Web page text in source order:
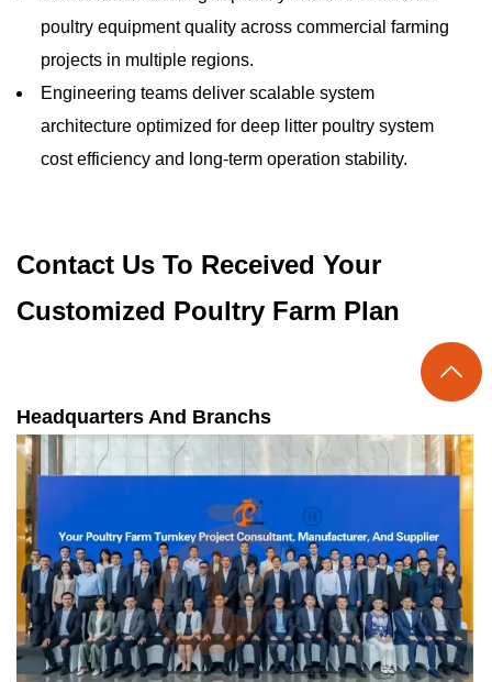
poultry equipment quality across commercial farming
projects in multiple regions.
Engineering teams deliver scalable system
architecture optimized for deep litter poultry system
cost efficiency and long-term operation stability.
Contact Us To Received Your
Customized Poultry Farm Plan
Headquarters And Branchs
